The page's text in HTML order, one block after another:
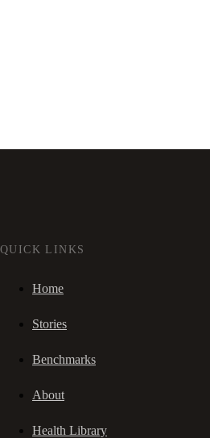
QUICK LINKS
Home
Stories
Benchmarks
About
Health Library